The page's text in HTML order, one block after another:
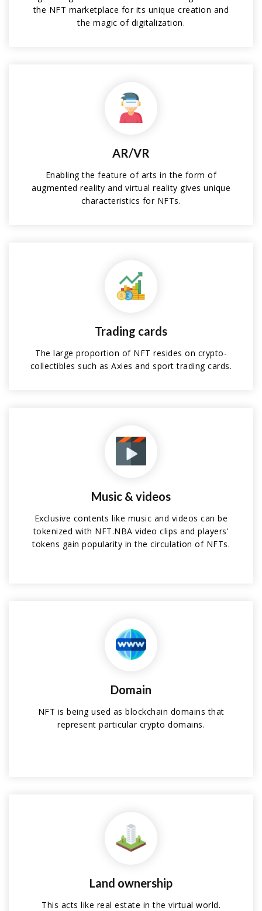
the NFT marketplace for its unique creation and
the magic of digitalization.
AR/VR
Enabling the feature of arts in the form of
augmented reality and virtual reality gives unique
characteristics for NFTs.
Trading cards
The large proportion of NFT resides on crypto-
collectibles such as Axies and sport trading cards.
Music & videos
Exclusive contents like music and videos can be
tokenized with NFT.NBA video clips and players'
tokens gain popularity in the circulation of NFTs.
Domain
NFT is being used as blockchain domains that
represent particular crypto domains.
Land ownership
This acts like real estate in the virtual world.